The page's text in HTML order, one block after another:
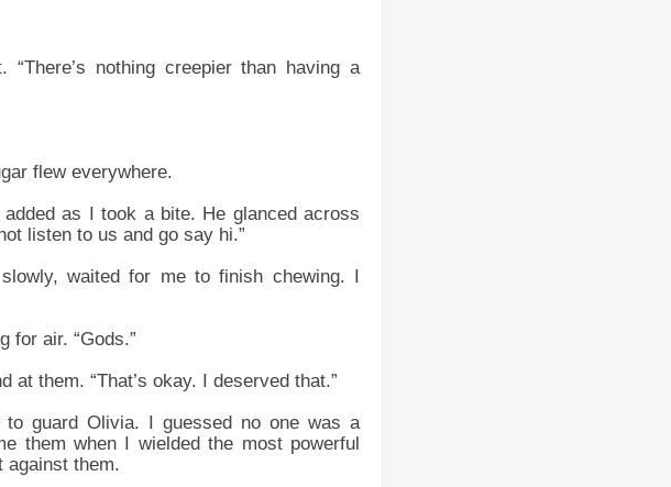
nothing creepier than having a
flew everywhere.
as I took a bite. He glanced across
listen to us and go say hi.”
waited for me to finish chewing. I
for air. “Gods.”
them. “That’s okay. I deserved that.”
guard Olivia. I guessed no one was a
them when I wielded the most powerful
against them.